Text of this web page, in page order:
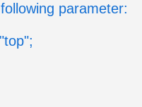
parameter: